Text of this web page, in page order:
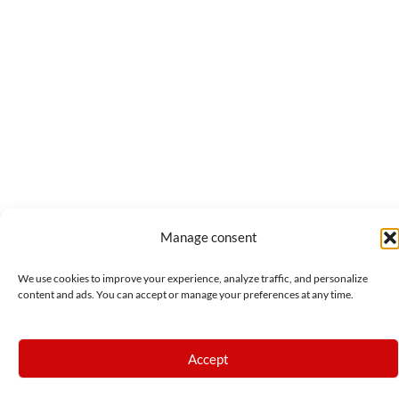
Manage consent
We use cookies to improve your experience, analyze traffic, and personalize
content and ads. You can accept or manage your preferences at any time.
Accept